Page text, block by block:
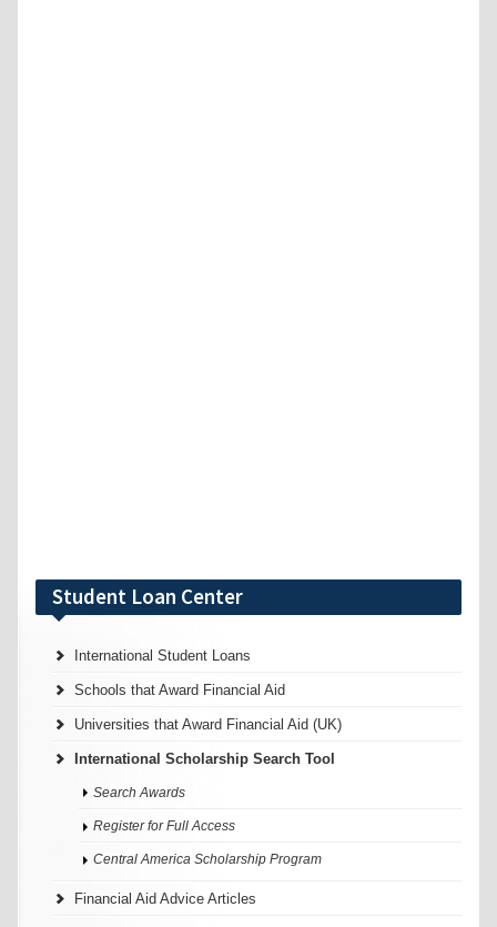
Student Loan Center
International Student Loans
Schools that Award Financial Aid
Universities that Award Financial Aid (UK)
International Scholarship Search Tool
Search Awards
Register for Full Access
Central America Scholarship Program
Financial Aid Advice Articles